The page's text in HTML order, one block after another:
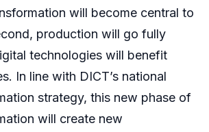
will become central to
production will go fully
technologies will benefit
In line with DICT’s national
strategy, this new phase of
will create new